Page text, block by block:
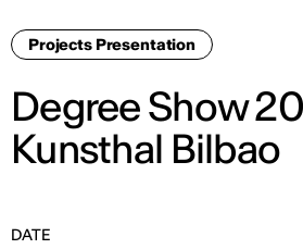
Projects Presentation
Degree Show
Kunsthal Bilbao
DATE